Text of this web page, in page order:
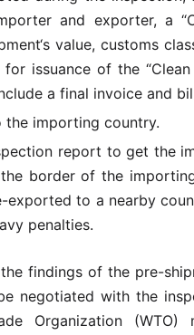
and exporter, a
value, customs
issuance of the
a final invoice and
the importing country.
report to get the
border of the
exported to a nearby
penalties.
findings of the pre-
negotiated with the
Organization (WTO)